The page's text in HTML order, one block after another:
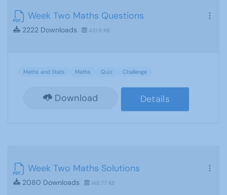
Week Two Maths Questions
2222 Downloads 431.9 KB
Maths and Stats Maths Quiz Challenge
Download Details
Week Two Maths Solutions
2080 Downloads 148.77 KB